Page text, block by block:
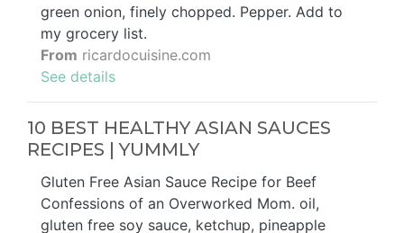
green onion, finely chopped. Pepper. Add to
my grocery list.
From ricardocuisine.com
See details
10 BEST HEALTHY ASIAN SAUCES
RECIPES | YUMMLY
Gluten Free Asian Sauce Recipe for Beef
Confessions of an Overworked Mom. oil,
gluten free soy sauce, ketchup, pineapple